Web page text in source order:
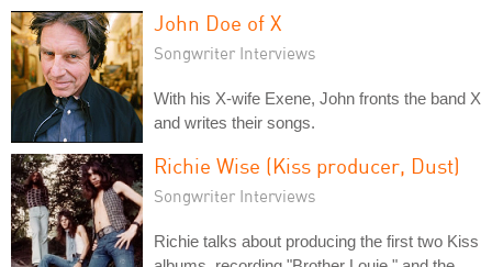
John Doe of X
Songwriter Interviews
With his X-wife Exene, John fronts the band X
and writes their songs.
Richie Wise (Kiss producer, Dust)
Songwriter Interviews
Richie talks about producing the first two Kiss